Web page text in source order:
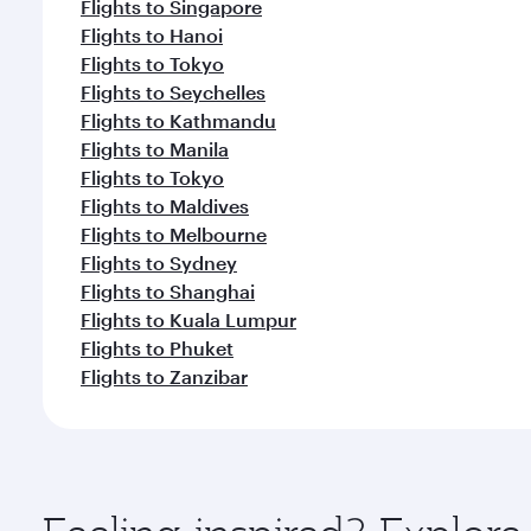
Flights to Singapore
Flights to Hanoi
Flights to Tokyo
Flights to Seychelles
Flights to Kathmandu
Flights to Manila
Flights to Tokyo
Flights to Maldives
Flights to Melbourne
Flights to Sydney
Flights to Shanghai
Flights to Kuala Lumpur
Flights to Phuket
Flights to Zanzibar